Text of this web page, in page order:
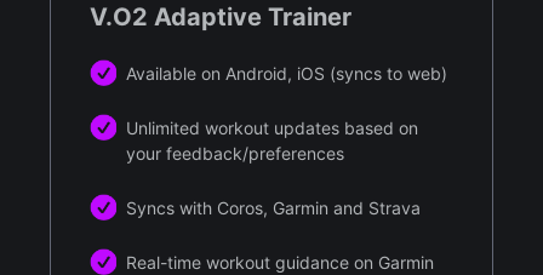
V.O2 Adaptive Trainer
Available on Android, iOS (syncs to web)
Unlimited workout updates based on
your feedback/preferences
Syncs with Coros, Garmin and Strava
Real-time workout guidance on Garmin